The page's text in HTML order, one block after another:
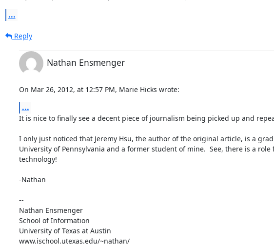
...
Reply
Nathan Ensmenger
On Mar 26, 2012, at 12:57 PM, Marie Hicks wrote:
...
It is nice to finally see a decent piece of journalism being picked up and
I only just noticed that Jeremy Hsu, the author of the original article, is a
University of Pennsylvania and a former student of mine.  See, there is a
technology!
-Nathan
--
Nathan Ensmenger
School of Information
University of Texas at Austin
www.ischool.utexas.edu/~nathan/